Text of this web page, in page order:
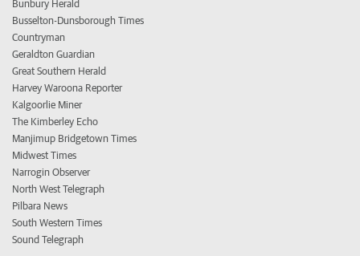
Bunbury Herald
Busselton-Dunsborough Times
Countryman
Geraldton Guardian
Great Southern Herald
Harvey Waroona Reporter
Kalgoorlie Miner
The Kimberley Echo
Manjimup Bridgetown Times
Midwest Times
Narrogin Observer
North West Telegraph
Pilbara News
South Western Times
Sound Telegraph